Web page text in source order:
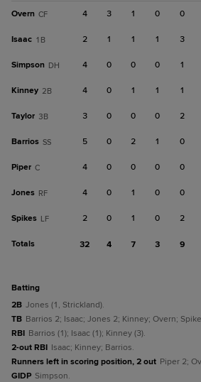
Overn CF 4 3 1 0 0
Isaac 1B 2 1 1 1 3
Simpson DH 4 0 0 0 1
Kinney 2B 4 0 1 1 1
Taylor 3B 3 0 0 0 2
Barrios SS 5 0 2 1 0
Piper C 4 0 0 0 0
Jones RF 4 0 1 0 0
Spikes LF 2 0 1 0 2
Totals 32 4 7 3 9
batting
2B Jones (1, Strickland).
TB Barrios 2; Isaac; Jones 2; Kinney; Overn;
RBI Barrios (1); Isaac (1); Kinney (3).
2-out RBI Isaac; Kinney; Barrios.
Runners left in scoring position, 2 out Piper 2;
GIDP Simpson.